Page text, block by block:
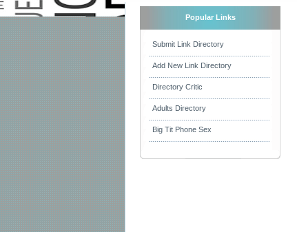
Popular Links
Submit Link Directory
Add New Link Directory
Directory Critic
Adults Directory
Big Tit Phone Sex